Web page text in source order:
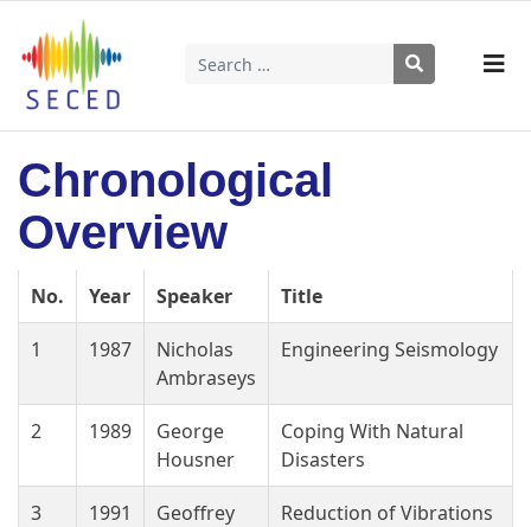
Search
Chronological
Overview
No. Year Speaker Title
1 1987
Nicholas
Ambraseys
Engineering Seismology
2 1989
George
Housner
Coping With Natural
Disasters
3 1991
Geoffrey
Reduction of Vibrations